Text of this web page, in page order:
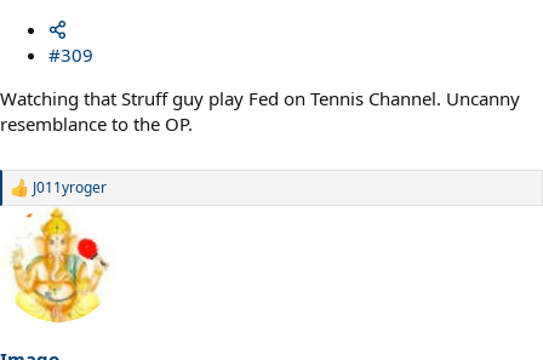
#309
Watching that Struff guy play Fed on Tennis Channel. Uncanny
resemblance to the OP.
R
c
t
J011yroger